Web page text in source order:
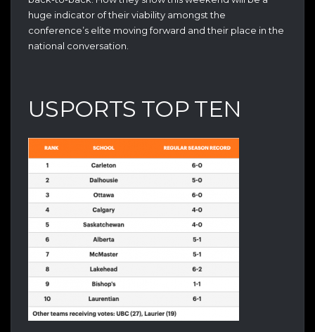
huge indicator of their viability amongst the
conference’s elite moving forward and their place in the
national conversation.
USPORTS TOP TEN